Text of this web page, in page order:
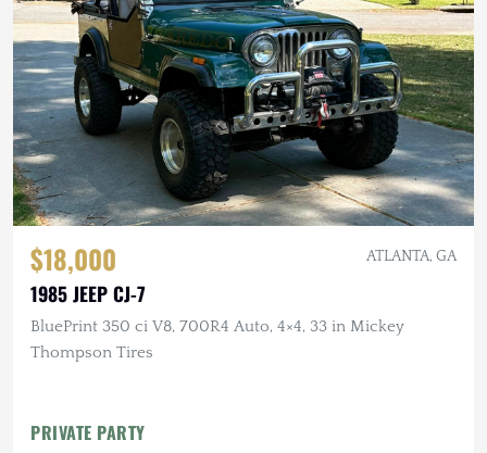
$18,000 ATLANTA, GA
1985 JEEP CJ-7
BluePrint 350 ci V8, 700R4 Auto, 4×4, 33 in Mickey
Thompson Tires
PRIVATE PARTY